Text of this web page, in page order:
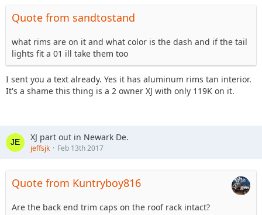
Quote from sandtostand
what rims are on it and what color is the dash and if the tail
lights fit a 01 ill take them too
I sent you a text already. Yes it has aluminum rims tan interior.
It's a shame this thing is a 2 owner XJ with only 119K on it.
XJ part out in Newark De.
jeffsjk Feb 13th 2017
Quote from Kuntryboy816
Are the back end trim caps on the roof rack intact?